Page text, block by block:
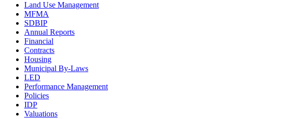
Land Use Management
MFMA
SDBIP
Annual Reports
Financial
Contracts
Housing
Municipal By-Laws
LED
Performance Management
Policies
IDP
Valuations